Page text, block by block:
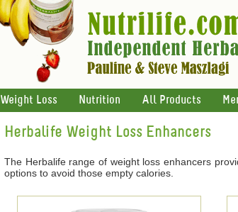
Weight Loss Nutrition All Products
Herbalife Weight Loss Enhancers
The Herbalife range of weight loss enhancers
options to avoid those empty calories.